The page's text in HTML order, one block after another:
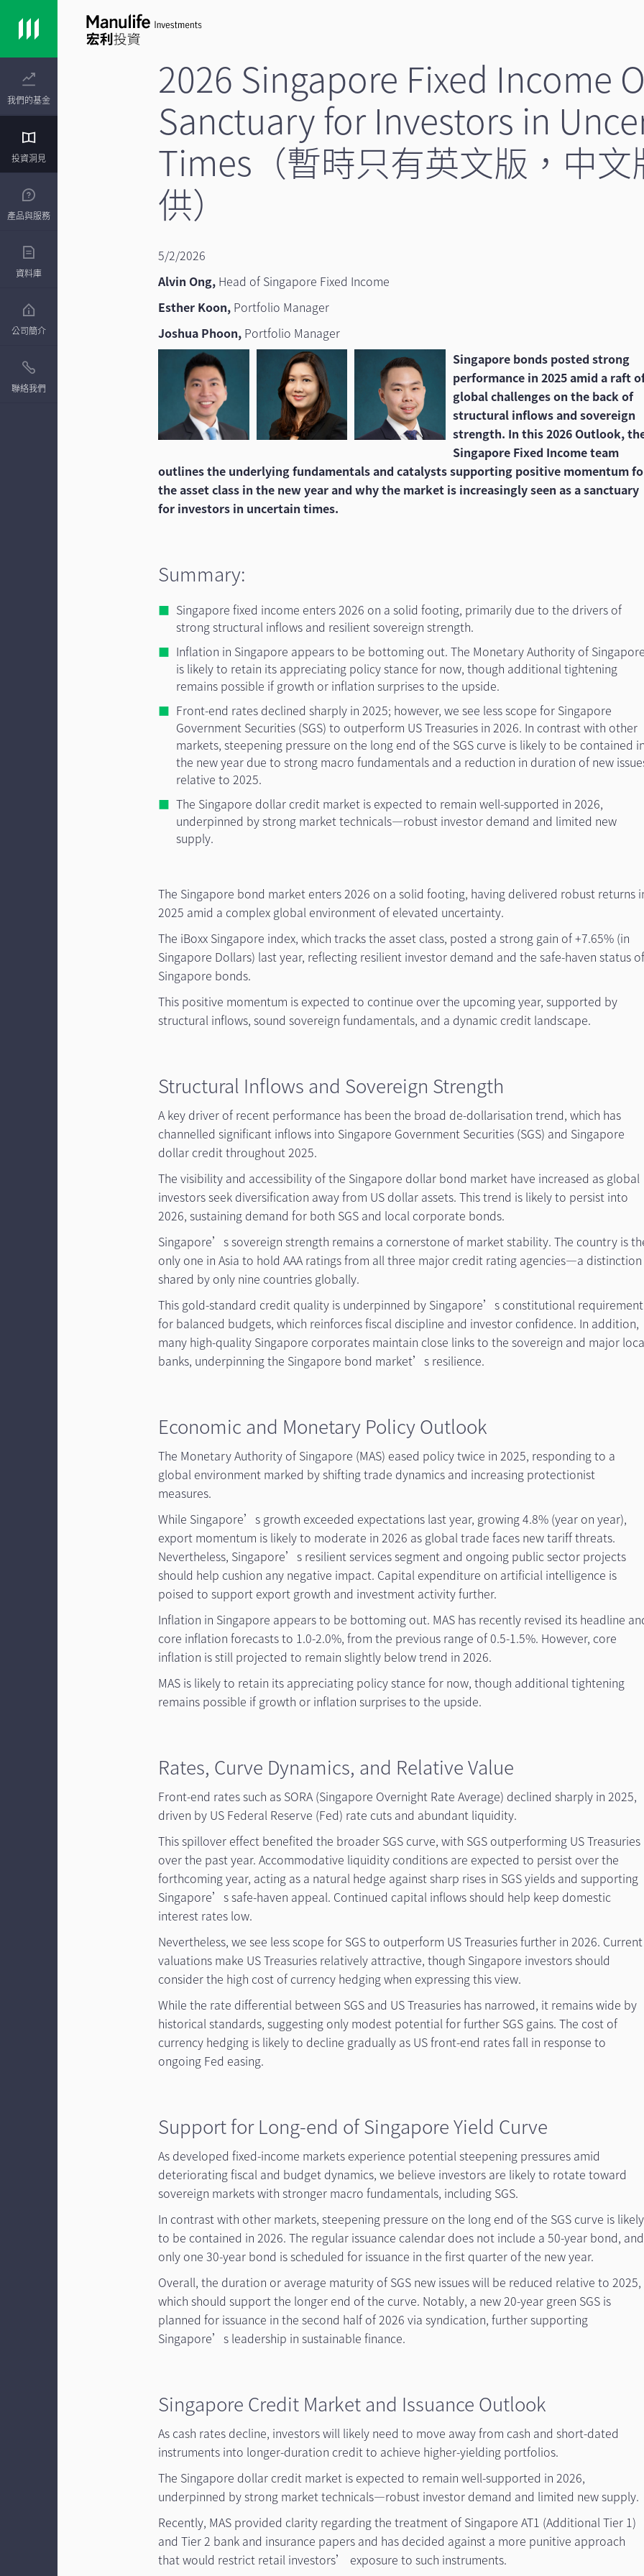
我們的基金
投資洞見
產品與服務
資料庫
公司簡介
聯絡我們
2026 Singapore Fixed Income
Sanctuary for Investors in
Times（暫時只有英文版，中
供）
5/2/2026
Alvin Ong, Head of Singapore Fixed Income
Esther Koon, Portfolio Manager
Joshua Phoon, Portfolio Manager
Singapore bonds posted strong
performance in 2025 amid a raft
global challenges on the back of
structural inflows and sovereign
strength. In this 2026 Outlook,
Singapore Fixed Income team
outlines the underlying fundamentals and catalysts supporting positive momentum
the asset class in the new year and why the market is increasingly seen as a sanctuary
for investors in uncertain times.
Summary:
Singapore fixed income enters 2026 on a solid footing, primarily due to the drivers of
strong structural inflows and resilient sovereign strength.
Inflation in Singapore appears to be bottoming out. The Monetary Authority of
is likely to retain its appreciating policy stance for now, though additional tightening
remains possible if growth or inflation surprises to the upside.
Front-end rates declined sharply in 2025; however, we see less scope for Singapore
Government Securities (SGS) to outperform US Treasuries in 2026. In contrast with other
markets, steepening pressure on the long end of the SGS curve is likely to be contained
the new year due to strong macro fundamentals and a reduction in duration of new
relative to 2025.
The Singapore dollar credit market is expected to remain well-supported in 2026,
underpinned by strong market technicals—robust investor demand and limited new
supply.
The Singapore bond market enters 2026 on a solid footing, having delivered robust returns
2025 amid a complex global environment of elevated uncertainty.
The iBoxx Singapore index, which tracks the asset class, posted a strong gain of +7.65% (in
Singapore Dollars) last year, reflecting resilient investor demand and the safe-haven status
Singapore bonds.
This positive momentum is expected to continue over the upcoming year, supported by
structural inflows, sound sovereign fundamentals, and a dynamic credit landscape.
Structural Inflows and Sovereign Strength
A key driver of recent performance has been the broad de-dollarisation trend, which has
channelled significant inflows into Singapore Government Securities (SGS) and Singapore
dollar credit throughout 2025.
The visibility and accessibility of the Singapore dollar bond market have increased as global
investors seek diversification away from US dollar assets. This trend is likely to persist into
2026, sustaining demand for both SGS and local corporate bonds.
Singapore’s sovereign strength remains a cornerstone of market stability. The country is
only one in Asia to hold AAA ratings from all three major credit rating agencies—a distinction
shared by only nine countries globally.
This gold-standard credit quality is underpinned by Singapore’s constitutional requirement
for balanced budgets, which reinforces fiscal discipline and investor confidence. In addition,
many high-quality Singapore corporates maintain close links to the sovereign and major
banks, underpinning the Singapore bond market’s resilience.
Economic and Monetary Policy Outlook
The Monetary Authority of Singapore (MAS) eased policy twice in 2025, responding to a
global environment marked by shifting trade dynamics and increasing protectionist
measures.
While Singapore’s growth exceeded expectations last year, growing 4.8% (year on year),
export momentum is likely to moderate in 2026 as global trade faces new tariff threats.
Nevertheless, Singapore’s resilient services segment and ongoing public sector projects
should help cushion any negative impact. Capital expenditure on artificial intelligence is
poised to support export growth and investment activity further.
Inflation in Singapore appears to be bottoming out. MAS has recently revised its headline
core inflation forecasts to 1.0-2.0%, from the previous range of 0.5-1.5%. However, core
inflation is still projected to remain slightly below trend in 2026.
MAS is likely to retain its appreciating policy stance for now, though additional tightening
remains possible if growth or inflation surprises to the upside.
Rates, Curve Dynamics, and Relative Value
Front-end rates such as SORA (Singapore Overnight Rate Average) declined sharply in 2025,
driven by US Federal Reserve (Fed) rate cuts and abundant liquidity.
This spillover effect benefited the broader SGS curve, with SGS outperforming US Treasuries
over the past year. Accommodative liquidity conditions are expected to persist over the
forthcoming year, acting as a natural hedge against sharp rises in SGS yields and supporting
Singapore’s safe-haven appeal. Continued capital inflows should help keep domestic
interest rates low.
Nevertheless, we see less scope for SGS to outperform US Treasuries further in 2026. Current
valuations make US Treasuries relatively attractive, though Singapore investors should
consider the high cost of currency hedging when expressing this view.
While the rate differential between SGS and US Treasuries has narrowed, it remains wide by
historical standards, suggesting only modest potential for further SGS gains. The cost of
currency hedging is likely to decline gradually as US front-end rates fall in response to
ongoing Fed easing.
Support for Long-end of Singapore Yield Curve
As developed fixed-income markets experience potential steepening pressures amid
deteriorating fiscal and budget dynamics, we believe investors are likely to rotate toward
sovereign markets with stronger macro fundamentals, including SGS.
In contrast with other markets, steepening pressure on the long end of the SGS curve is likely
to be contained in 2026. The regular issuance calendar does not include a 50-year bond, and
only one 30-year bond is scheduled for issuance in the first quarter of the new year.
Overall, the duration or average maturity of SGS new issues will be reduced relative to 2025,
which should support the longer end of the curve. Notably, a new 20-year green SGS is
planned for issuance in the second half of 2026 via syndication, further supporting
Singapore’s leadership in sustainable finance.
Singapore Credit Market and Issuance Outlook
As cash rates decline, investors will likely need to move away from cash and short-dated
instruments into longer-duration credit to achieve higher-yielding portfolios.
The Singapore dollar credit market is expected to remain well-supported in 2026,
underpinned by strong market technicals—robust investor demand and limited new supply.
Recently, MAS provided clarity regarding the treatment of Singapore AT1 (Additional Tier 1)
and Tier 2 bank and insurance papers and has decided against a more punitive approach
that would restrict retail investors’ exposure to such instruments.